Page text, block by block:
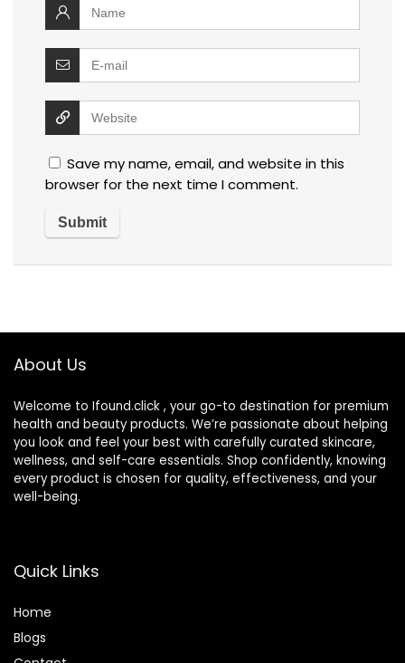
Save my name, email, and website in this
browser for the next time I comment.
About Us
Welcome to Ifound.click , your go-to destination for premium
health and beauty products. We’re passionate about helping
you look and feel your best with carefully curated skincare,
wellness, and self-care essentials. Shop confidently, knowing
every product is chosen for quality, effectiveness, and your
well-being.
Quick Links
Home
Blogs